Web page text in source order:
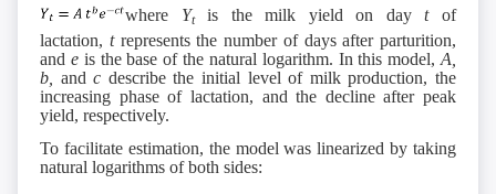
where Ytis the milk yield on daytof
lactation, trepresents the number of days after parturition,
and eis the base of the natural logarithm. In this model,A,
b,
andc describe the initial level of milk production, the
increasing phase of lactation, and the decline after peak
yield, respectively.
To facilitate estimation, the model was linearized by taking
natural logarithms of both sides: